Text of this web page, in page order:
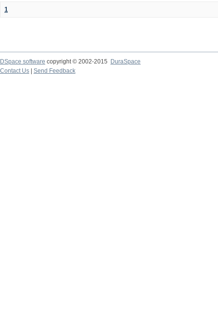
1
DSpace software copyright © 2002-2015
DuraSpace
Contact Us
Send Feedback